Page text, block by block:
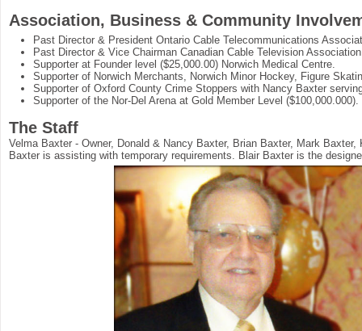
Association, Business & Community
Past Director & President Ontario Cable Telecommunications
Past Director & Vice Chairman Canadian Cable Television
Supporter at Founder level ($25,000.00) Norwich Medical Centre.
Supporter of Norwich Merchants, Norwich Minor Hockey, Figure
Supporter of Oxford County Crime Stoppers with Nancy Baxter
Supporter of the Nor-Del Arena at Gold Member Level ($100,000.000).
The Staff
Velma Baxter - Owner, Donald & Nancy Baxter, Brian Baxter, Mark
Baxter is assisting with temporary requirements. Blair Baxter is the